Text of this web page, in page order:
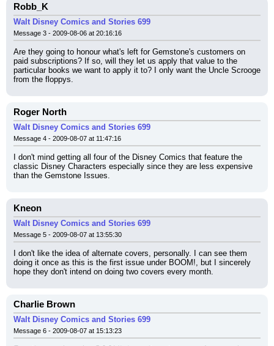
Robb_K
Walt Disney Comics and Stories 699
Message 3 - 2009-08-06 at 20:16:16
Are they going to honour what's left for Gemstone's customers on
paid subscriptions? If so, will they let us apply that value to the
particular books we want to apply it to? I only want the Uncle Scrooge
from the floppys.
Roger North
Walt Disney Comics and Stories 699
Message 4 - 2009-08-07 at 11:47:16
I don't mind getting all four of the Disney Comics that feature the
classic Disney Characters especially since they are less expensive
than the Gemstone Issues.
Kneon
Walt Disney Comics and Stories 699
Message 5 - 2009-08-07 at 13:55:30
I don't like the idea of alternate covers, personally. I can see them
doing it once as this is the first issue under BOOM!, but I sincerely
hope they don't intend on doing two covers every month.
Charlie Brown
Walt Disney Comics and Stories 699
Message 6 - 2009-08-07 at 15:13:23